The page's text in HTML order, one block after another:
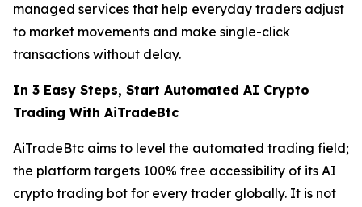
managed services that help everyday traders adjust
to market movements and make single-click
transactions without delay.
In 3 Easy Steps, Start Automated AI Crypto
Trading With AiTradeBtc
AiTradeBtc aims to level the automated trading field;
the platform targets 100% free accessibility of its AI
crypto trading bot for every trader globally. It is not